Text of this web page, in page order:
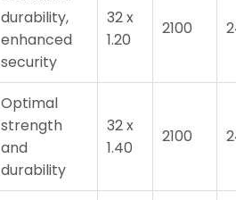
durability,
enhanced
security
32 x
1.20
2100
Optimal
strength
and
durability
32 x
1.40
2100